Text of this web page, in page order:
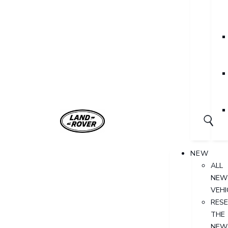
NEW
ALL
NEW
THE